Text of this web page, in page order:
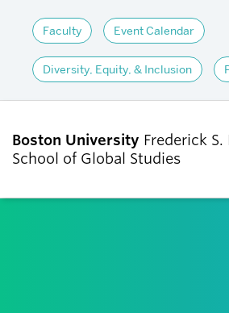
Faculty Event Calendar
Diversity, Equity, & Inclusion
Boston University Frederick S.
School of Global Studies